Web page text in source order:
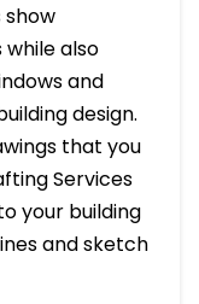
also
and
design.
that you
Services
your building
and sketch